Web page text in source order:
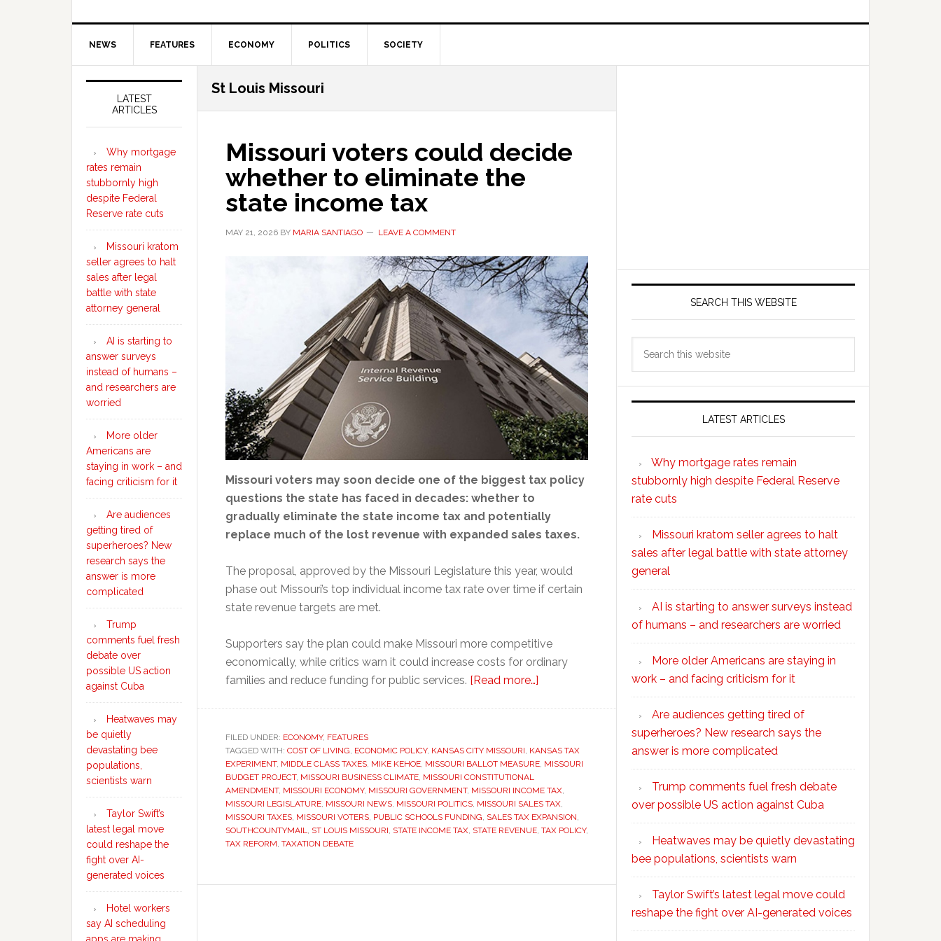
NEWS FEATURES ECONOMY POLITICS SOCIETY
St Louis Missouri
Missouri voters could decide
whether to eliminate the
state income tax
MAY 21, 2026 BY MARIA SANTIAGO LEAVE A COMMENT
Missouri voters may soon decide one of the biggest tax policy
questions the state has faced in decades: whether to
gradually eliminate the state income tax and potentially
replace much of the lost revenue with expanded sales taxes.
The proposal, approved by the Missouri Legislature this year, would
phase out Missouri’s top individual income tax rate over time if certain
state revenue targets are met.
Supporters say the plan could make Missouri more competitive
economically, while critics warn it could increase costs for ordinary
families and reduce funding for public services. [Read more…]
decide
whether
to
eliminate
the
FILED UNDER: ECONOMY, FEATURES
TAGGED WITH: COST OF LIVING, ECONOMIC POLICY, KANSAS CITY MISSOURI, KANSAS TAX
EXPERIMENT, MIDDLE CLASS TAXES, MIKE KEHOE, MISSOURI BALLOT MEASURE, MISSOURI
BUDGET PROJECT, MISSOURI BUSINESS CLIMATE, MISSOURI CONSTITUTIONAL
AMENDMENT, MISSOURI ECONOMY, MISSOURI GOVERNMENT, MISSOURI INCOME TAX,
MISSOURI LEGISLATURE, MISSOURI NEWS, MISSOURI POLITICS, MISSOURI SALES TAX,
MISSOURI TAXES, MISSOURI VOTERS, PUBLIC SCHOOLS FUNDING, SALES TAX EXPANSION,
SOUTHCOUNTYMAIL, ST LOUIS MISSOURI, STATE INCOME TAX, STATE REVENUE, TAX POLICY,
TAX REFORM, TAXATION DEBATE
SEARCH THIS WEBSITE
LATEST ARTICLES
Why mortgage rates remain
stubbornly high despite Federal Reserve
rate cuts
Missouri kratom seller agrees to halt
sales after legal battle with state attorney
general
AI is starting to answer surveys instead
of humans – and researchers are worried
More older Americans are staying in
work – and facing criticism for it
Are audiences getting tired of
superheroes? New research says the
answer is more complicated
Trump comments fuel fresh debate
over possible US action against Cuba
Heatwaves may be quietly devastating
bee populations, scientists warn
Taylor Swift’s latest legal move could
reshape the fight over AI-generated voices
Secondary
Sidebar
LATEST
ARTICLES
Why mortgage
rates remain
stubbornly high
despite Federal
Reserve rate cuts
Missouri kratom
seller agrees to halt
sales after legal
battle with state
attorney general
AI is starting to
answer surveys
instead of humans –
and researchers are
worried
More older
Americans are
staying in work – and
facing criticism for it
Are audiences
getting tired of
superheroes? New
research says the
answer is more
complicated
Trump
comments fuel fresh
debate over
possible US action
against Cuba
Heatwaves may
be quietly
devastating bee
populations,
scientists warn
Taylor Swift’s
latest legal move
could reshape the
fight over AI-
generated voices
Hotel workers
say AI scheduling